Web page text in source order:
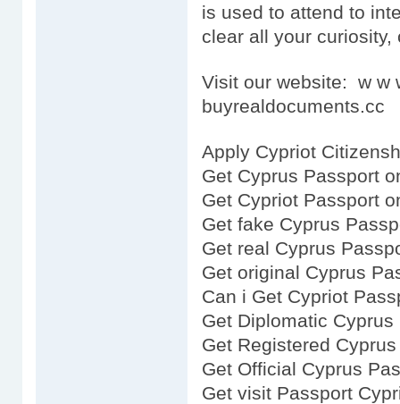
is used to attend to
clear all your
Visit our website: w w
buyrealdocuments.cc
Apply Cypriot
Get Cyprus Passport
Get Cypriot Passport
Get fake Cyprus
Get real Cyprus
Get original Cyprus
Can i Get Cypriot
Get Diplomatic Cyprus
Get Registered
Get Official Cyprus
Get visit Passport